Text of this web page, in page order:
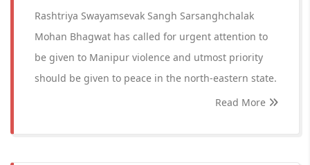
Rashtriya Swayamsevak Sangh Sarsanghchalak
Mohan Bhagwat has called for urgent attention to
be given to Manipur violence and utmost priority
should be given to peace in the north-eastern state.
Read More